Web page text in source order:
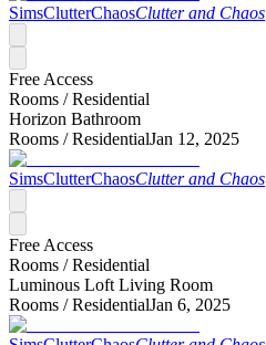
SimsClutterChaosClutter and Chaos
Free Access
Rooms /Residential
Horizon Bathroom
Rooms /ResidentialJan 12, 2025
SimsClutterChaosClutter and Chaos
Free Access
Rooms /Residential
Luminous Loft Living Room
Rooms /ResidentialJan 6, 2025